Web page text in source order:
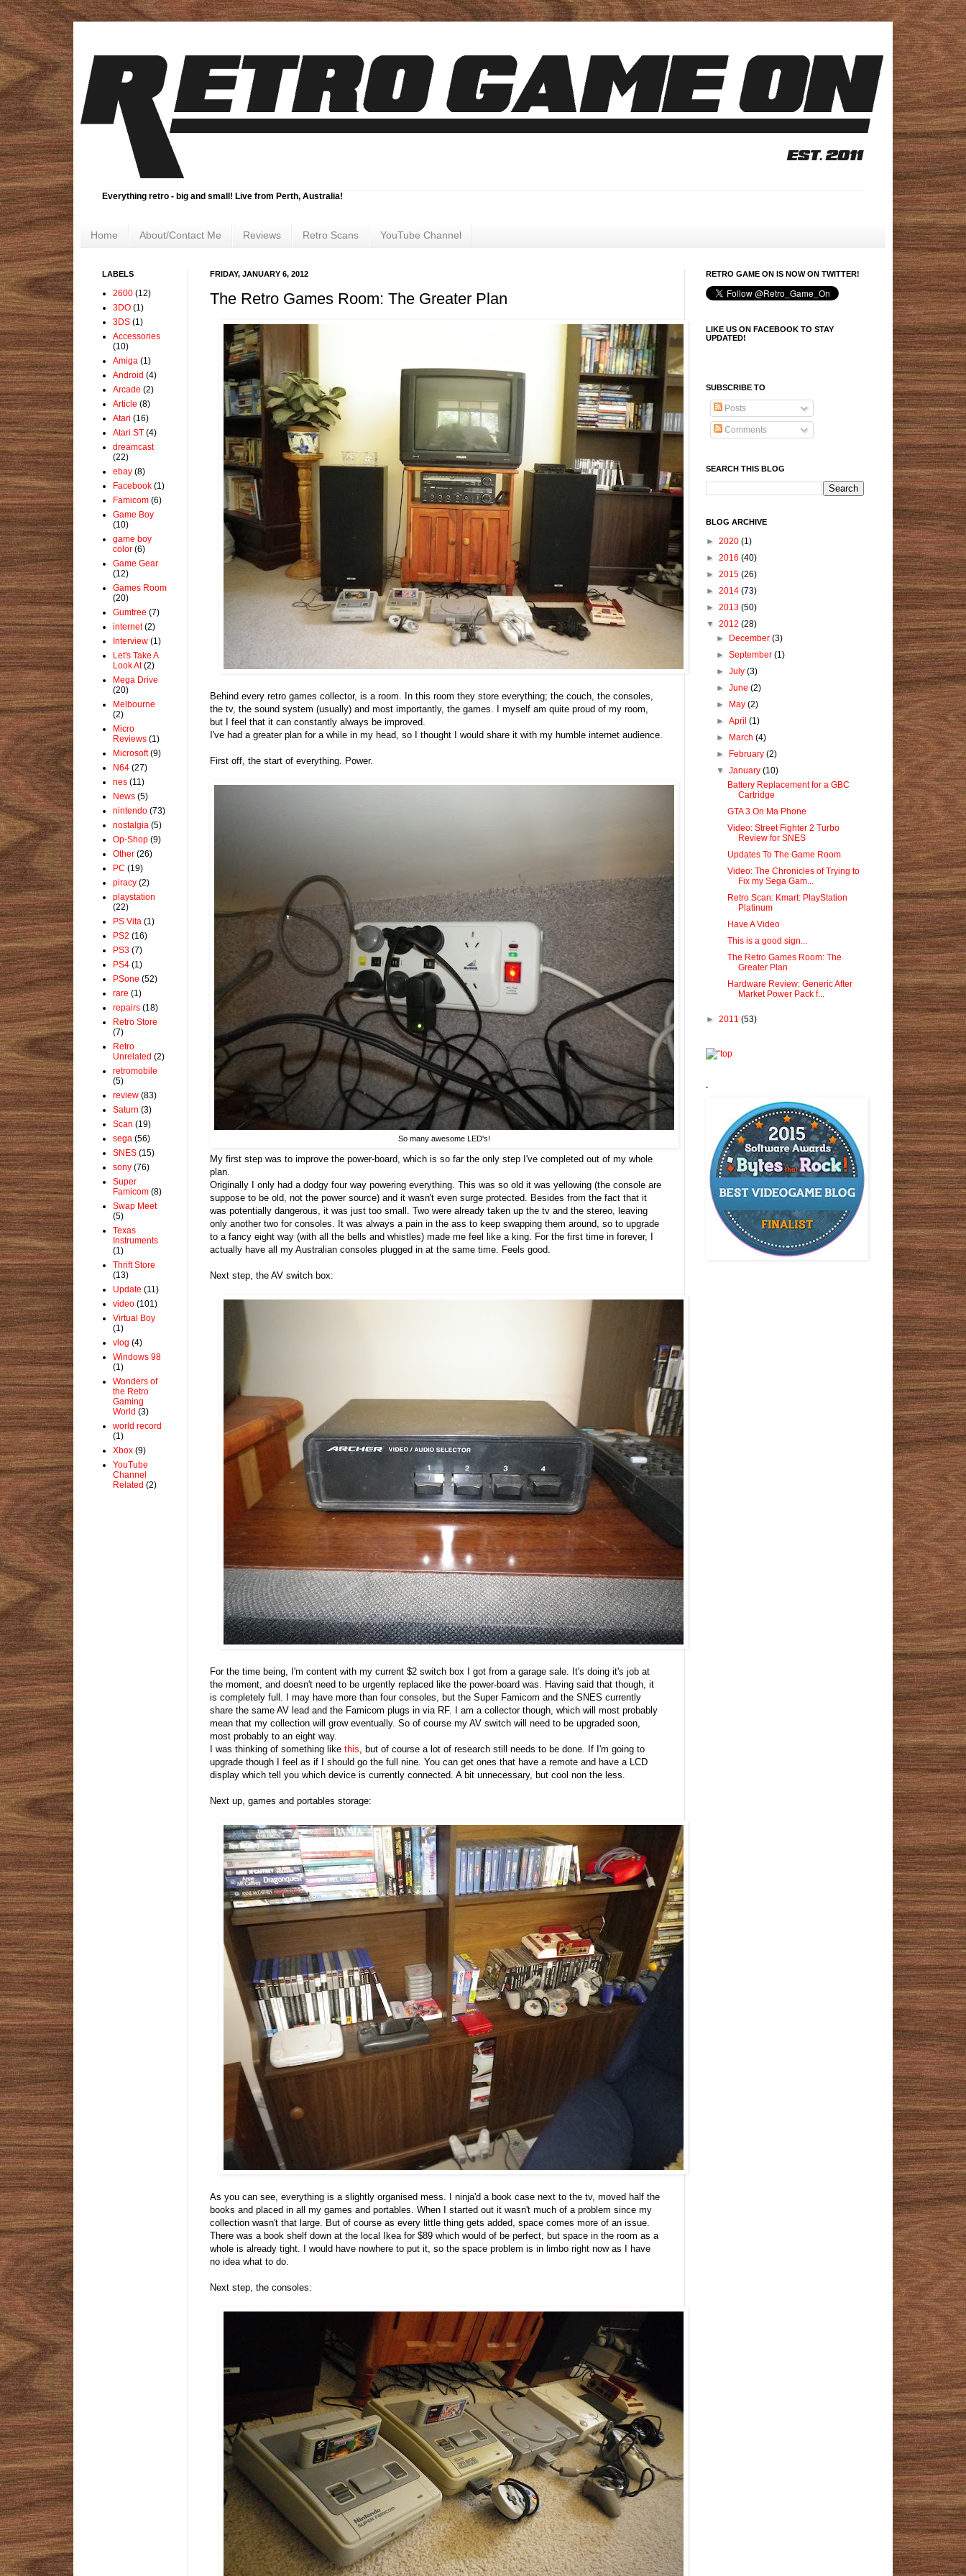
Everything retro - big and small! Live from Perth, Australia!
Home About/Contact Me Reviews Retro Scans YouTube Channel
FRIDAY, JANUARY 6, 2012
The Retro Games Room: The Greater Plan
Behind every retro games collector, is a room. In this room they store everything; the couch, the consoles,
the tv, the sound system (usually) and most importantly, the games. I myself am quite proud of my room,
but I feel that it can constantly always be improved.
I've had a greater plan for a while in my head, so I thought I would share it with my humble internet audience.
First off, the start of everything. Power.
So many awesome LED's!
My first step was to improve the power-board, which is so far the only step I've completed out of my whole
plan.
Originally I only had a dodgy four way powering everything. This was so old it was yellowing (the console are
suppose to be old, not the power source) and it wasn't even surge protected. Besides from the fact that it
was potentially dangerous, it was just too small. Two were already taken up the tv and the stereo, leaving
only another two for consoles. It was always a pain in the ass to keep swapping them around, so to upgrade
to a fancy eight way (with all the bells and whistles) made me feel like a king. For the first time in forever, I
actually have all my Australian consoles plugged in at the same time. Feels good.
Next step, the AV switch box:
For the time being, I'm content with my current $2 switch box I got from a garage sale. It's doing it's job at
the moment, and doesn't need to be urgently replaced like the power-board was. Having said that though, it
is completely full. I may have more than four consoles, but the Super Famicom and the SNES currently
share the same AV lead and the Famicom plugs in via RF. I am a collector though, which will most probably
mean that my collection will grow eventually. So of course my AV switch will need to be upgraded soon,
most probably to an eight way.
I was thinking of something like this, but of course a lot of research still needs to be done. If I'm going to
upgrade though I feel as if I should go the full nine. You can get ones that have a remote and have a LCD
display which tell you which device is currently connected. A bit unnecessary, but cool non the less.
Next up, games and portables storage:
As you can see, everything is a slightly organised mess. I ninja'd a book case next to the tv, moved half the
books and placed in all my games and portables. When I started out it wasn't much of a problem since my
collection wasn't that large. But of course as every little thing gets added, space comes more of an issue.
There was a book shelf down at the local Ikea for $89 which would of be perfect, but space in the room as a
whole is already tight. I would have nowhere to put it, so the space problem is in limbo right now as I have
no idea what to do.
Next step, the consoles:
LABELS
2600 (12)
3DO (1)
3DS (1)
Accessories
(10)
Amiga (1)
Android (4)
Arcade (2)
Article (8)
Atari (16)
Atari ST (4)
dreamcast
(22)
ebay (8)
Facebook (1)
Famicom (6)
Game Boy
(10)
game boy
color (6)
Game Gear
(12)
Games Room
(20)
Gumtree (7)
internet (2)
Interview (1)
Let's Take A
Look At (2)
Mega Drive
(20)
Melbourne
(2)
Micro
Reviews (1)
Microsoft (9)
N64 (27)
nes (11)
News (5)
nintendo (73)
nostalgia (5)
Op-Shop (9)
Other (26)
PC (19)
piracy (2)
playstation
(22)
PS Vita (1)
PS2 (16)
PS3 (7)
PS4 (1)
PSone (52)
rare (1)
repairs (18)
Retro Store
(7)
Retro
Unrelated (2)
retromobile
(5)
review (83)
Saturn (3)
Scan (19)
sega (56)
SNES (15)
sony (76)
Super
Famicom (8)
Swap Meet
(5)
Texas
Instruments
(1)
Thrift Store
(13)
Update (11)
video (101)
Virtual Boy
(1)
vlog (4)
Windows 98
(1)
Wonders of
the Retro
Gaming
World (3)
world record
(1)
Xbox (9)
YouTube
Channel
Related (2)
RETRO GAME ON IS NOW ON TWITTER!
LIKE US ON FACEBOOK TO STAY
UPDATED!
SUBSCRIBE TO
Posts
Comments
SEARCH THIS BLOG
BLOG ARCHIVE
► 2020 (1)
► 2016 (40)
► 2015 (26)
► 2014 (73)
► 2013 (50)
▼ 2012 (28)
► December(3)
►September(1)
►July(3)
►June(2)
► May(2)
►April(1)
► March(4)
► February(2)
▼January(10)
Battery Replacement for a GBC
Cartridge
GTA 3 On Ma Phone
Video: Street Fighter 2 Turbo
Review for SNES
Updates To The Game Room
Video: The Chronicles of Trying to
Fix my Sega Gam...
Retro Scan: Kmart: PlayStation
Platinum
Have A Video
This is a good sign...
The Retro Games Room: The
Greater Plan
Hardware Review: Generic After
Market Power Pack f...
► 2011 (53)
.